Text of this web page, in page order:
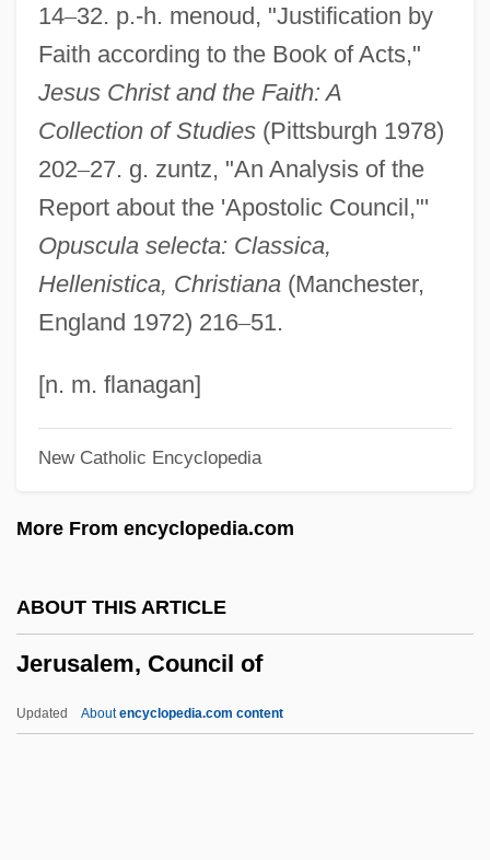
14–32. p.-h. menoud, "Justification by
Faith according to the Book of Acts,"
Jesus Christ and the Faith: A
Collection of Studies(Pittsburgh 1978)
202–27. g. zuntz, "An Analysis of the
Report about the 'Apostolic Council,"'
Opuscula selecta: Classica,
Hellenistica, Christiana(Manchester,
England 1972) 216–51.
[n. m. flanagan]
New Catholic Encyclopedia
More From encyclopedia.com
ABOUT THIS ARTICLE
Jerusalem, Council of
Updated Aboutencyclopedia.com content
Liberata)
Jerusalem Crickets
Jerusalem Conference
Jerusalem Cherry
Jerusalem (In Arabic, Beit Al-Maqdis,
"Holy House,"or Al-Quds Al-Sharif, "The
Holy"; In Hebrew, Yerushalayim)
Jeruel
Jerubbesheth
Jerubbaal
Jersild, Jørgen
Jerseyfield, New York
Jersey Girl 2004